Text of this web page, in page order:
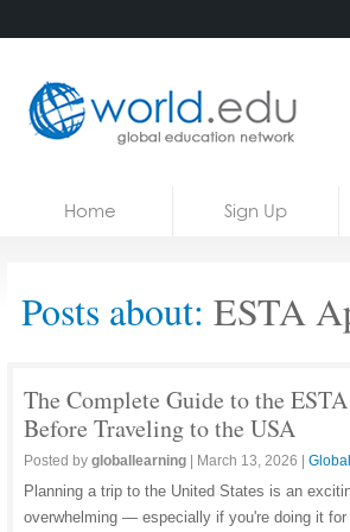
Courses
Home Sign Up
Posts about: ESTA
The Complete Guide to the
Before Traveling to the USA
Posted by globallearning March 13, 2026
Planning a trip to the United States is an
overwhelming — especially if you're doing it